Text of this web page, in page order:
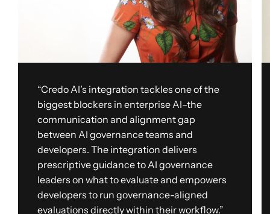
“Credo AI’s integration tackles one of the
biggest blockers in enterprise AI–the
communication and alignment gap
between AI governance teams and
developers. The integration delivers
prescriptive guidance to AI governance
leaders on what to evaluate and empowers
developers to run governance-aligned
evaluations directly within their workflow.”